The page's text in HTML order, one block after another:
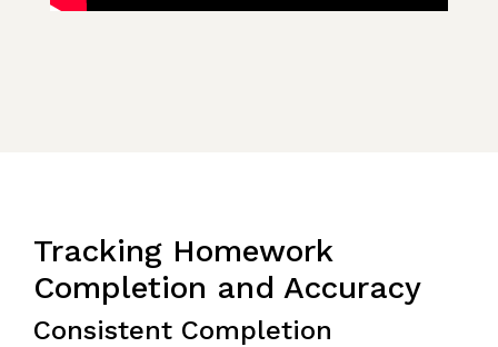
Tracking Homework
Completion and Accuracy
Consistent Completion